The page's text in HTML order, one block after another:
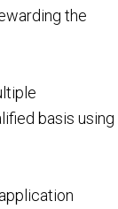
the
basis using